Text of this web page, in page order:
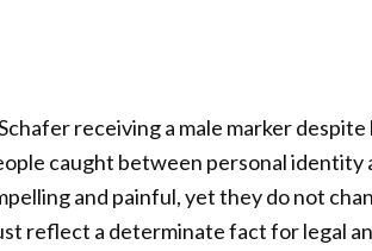
receiving a male marker
caught between personal identity
and painful, yet they do not
reflect a determinate fact for legal